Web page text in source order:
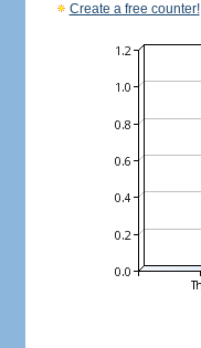
Create a free counter!